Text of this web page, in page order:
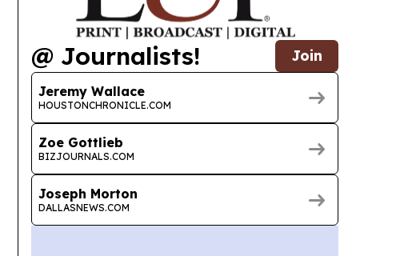
@ Journalists! Join
Jeremy Wallace
HOUSTONCHRONICLE.COM
Zoe Gottlieb
BIZJOURNALS.COM
Joseph Morton
DALLASNEWS.COM